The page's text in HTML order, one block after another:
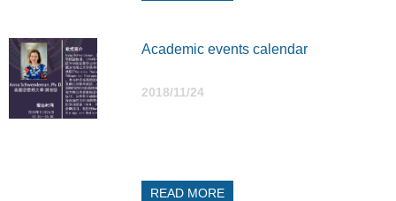
Academic events calendar
2018/11/24
READ MORE